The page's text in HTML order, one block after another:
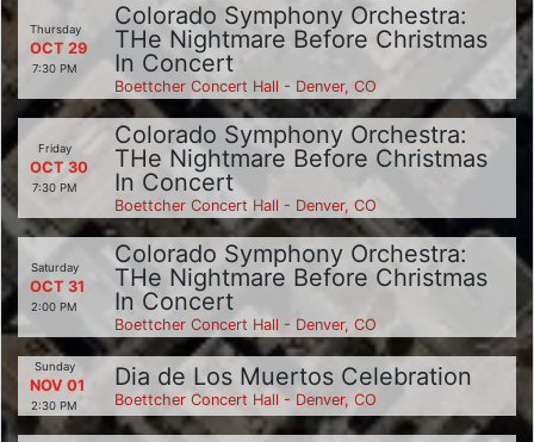
Thursday
OCT 29
7:30 PM
Colorado Symphony Orchestra:
THe Nightmare Before Christmas
In Concert
Boettcher Concert Hall - Denver, CO
Friday
OCT 30
7:30 PM
Colorado Symphony Orchestra:
THe Nightmare Before Christmas
In Concert
Boettcher Concert Hall - Denver, CO
Saturday
OCT 31
2:00 PM
Colorado Symphony Orchestra:
THe Nightmare Before Christmas
In Concert
Boettcher Concert Hall - Denver, CO
Sunday
NOV 01
2:30 PM
Dia de Los Muertos Celebration
Boettcher Concert Hall - Denver, CO